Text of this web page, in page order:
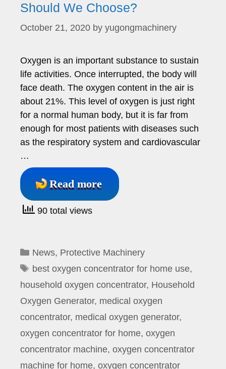
Should We Choose?
October 21, 2020 by yugongmachinery
Oxygen is an important substance to sustain
life activities. Once interrupted, the body will
face death. The oxygen content in the air is
about 21%. This level of oxygen is just right
for a normal human body, but it is far from
enough for most patients with diseases such
as the respiratory system and cardiovascular
…
Read more
90 total views
Categories
News, Protective Machinery
Tags
best oxygen concentrator for home use,
household oxygen concentrator, Household
Oxygen Generator, medical oxygen
concentrator, medical oxygen generator,
oxygen concentrator for home, oxygen
concentrator machine, oxygen concentrator
machine for home, oxygen concentrator